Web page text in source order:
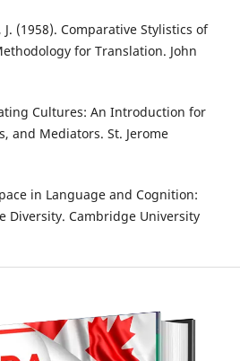
J. (1958). Comparative Stylistics of
for Translation. John
Cultures: An Introduction for
and Mediators. St. Jerome
in Language and Cognition:
Diversity. Cambridge University